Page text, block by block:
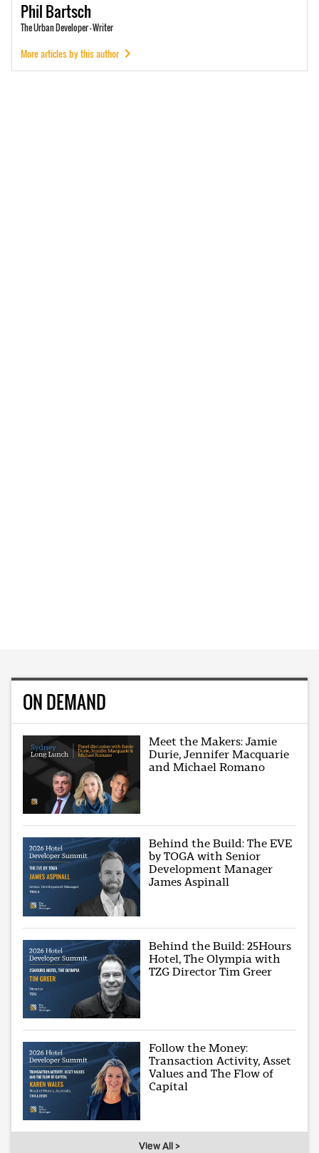
PhilBartsch
The Urban Developer - Writer
More articles by this author
ON DEMAND
Meet the Makers: Jamie
Durie, Jennifer Macquarie
and Michael Romano
Behind the Build: The EVE
by TOGA with Senior
Development Manager
James Aspinall
Behind the Build: 25Hours
Hotel, The Olympia with
TZG Director Tim Greer
Follow the Money:
Transaction Activity, Asset
Values and The Flow of
Capital
View All >